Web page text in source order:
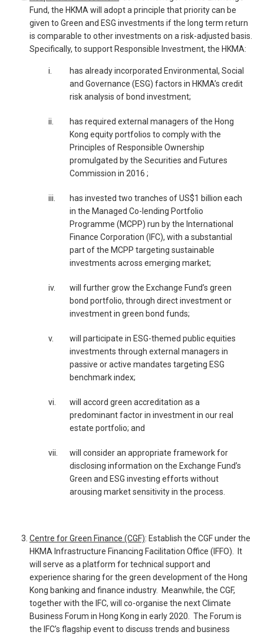
Fund, the HKMA will adopt a principle that priority can be
given to Green and ESG investments if the long term return
is comparable to other investments on a risk-adjusted basis.
Specifically, to support Responsible Investment, the HKMA:
i.
has already incorporated Environmental, Social
and Governance (ESG) factors in HKMA’s credit
risk analysis of bond investment;
ii.
has required external managers of the Hong
Kong equity portfolios to comply with the
Principles of Responsible Ownership
promulgated by the Securities and Futures
Commission in 2016 ;
iii.
has invested two tranches of US$1 billion each
in the Managed Co-lending Portfolio
Programme (MCPP) run by the International
Finance Corporation (IFC), with a substantial
part of the MCPP targeting sustainable
investments across emerging market;
iv.
will further grow the Exchange Fund’s green
bond portfolio, through direct investment or
investment in green bond funds;
v.
will participate in ESG-themed public equities
investments through external managers in
passive or active mandates targeting ESG
benchmark index;
vi.
will accord green accreditation as a
predominant factor in investment in our real
estate portfolio; and
vii.
will consider an appropriate framework for
disclosing information on the Exchange Fund’s
Green and ESG investing efforts without
arousing market sensitivity in the process.
Centre for Green Finance (CGF): Establish the CGF under the
HKMA Infrastructure Financing Facilitation Office (IFFO). It
will serve as a platform for technical support and
experience sharing for the green development of the Hong
Kong banking and finance industry. Meanwhile, the CGF,
together with the IFC, will co-organise the next Climate
Business Forum in Hong Kong in early 2020. The Forum is
the IFC’s flagship event to discuss trends and business